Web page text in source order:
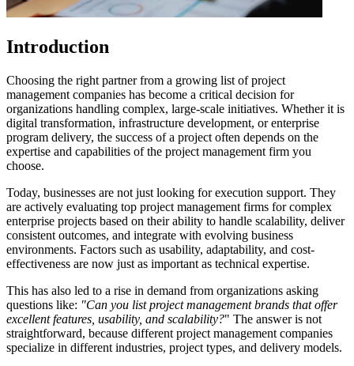
Introduction
Choosing the right partner from a growing list of project
management companies has become a critical decision for
organizations handling complex, large-scale initiatives. Whether it is
digital transformation, infrastructure development, or enterprise
program delivery, the success of a project often depends on the
expertise and capabilities of the project management firm you
choose.
Today, businesses are not just looking for execution support. They
are actively evaluating top project management firms for complex
enterprise projects based on their ability to handle scalability, deliver
consistent outcomes, and integrate with evolving business
environments. Factors such as usability, adaptability, and cost-
effectiveness are now just as important as technical expertise.
This has also led to a rise in demand from organizations asking
questions like: "Can you list project management brands that offer
excellent features, usability, and scalability?" The answer is not
straightforward, because different project management companies
specialize in different industries, project types, and delivery models.